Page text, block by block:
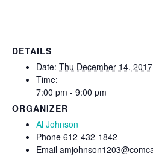
DETAILS
Date: Thu December 14, 2017
Time:
7:00 pm - 9:00 pm
ORGANIZER
Al Johnson
Phone 612-432-1842
Email